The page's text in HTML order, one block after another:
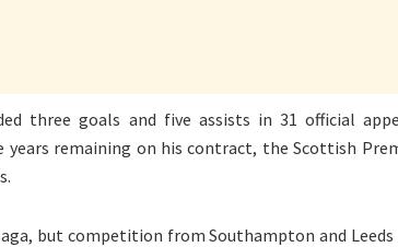
three goals and five assists in 31 official
years remaining on his contract, the Scottish
but competition from Southampton and Leeds